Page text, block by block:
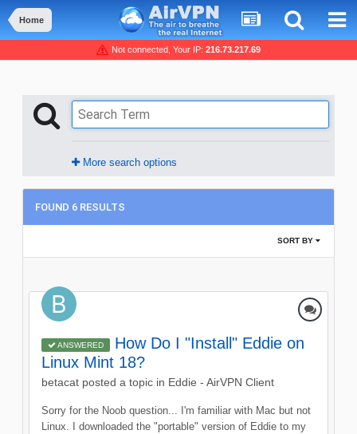
Home
Not connected, Your IP: 216.73.217.69
More search options
FOUND 6 RESULTS
SORT BY
ANSWERED
How Do I "Install" Eddie on
Linux Mint 18?
betacat posted a topic in Eddie - AirVPN Client
Sorry for the Noob question... I'm familiar with Mac but not
Linux. I downloaded the "portable" version of Eddie to my